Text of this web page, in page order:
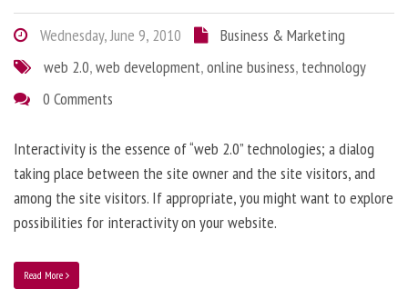
Wednesday, June 9, 2010
Business & Marketing
web 2.0,web development,online business, technology
0 Comments
Interactivity is the essence of “web 2.0” technologies; a dialog
taking place between the site owner and the site visitors, and
among the site visitors. If appropriate, you might want to explore
possibilities for interactivity on your website.
Read More